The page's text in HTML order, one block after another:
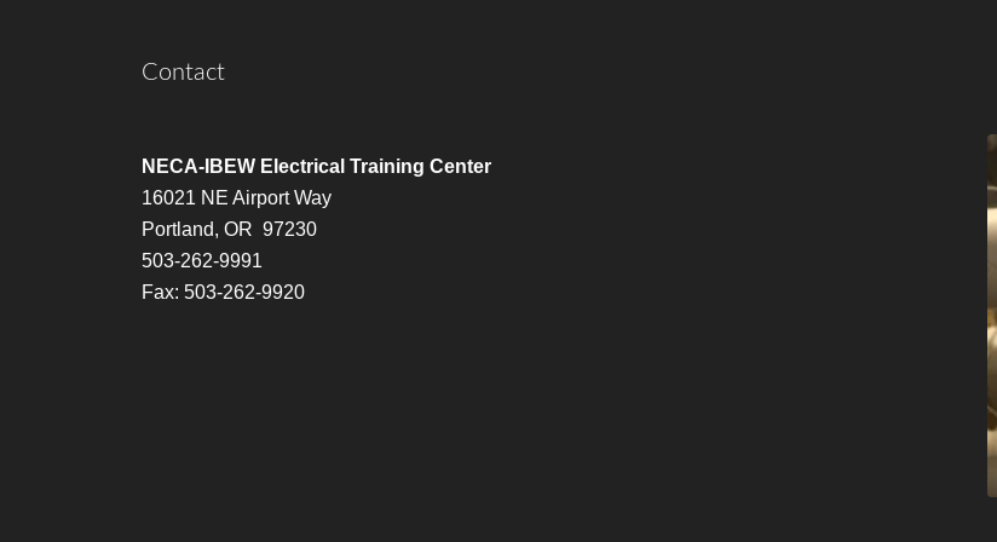
Contact
NECA-IBEW Electrical Training Center
16021 NE Airport Way
Portland, OR 97230
503-262-9991
Fax: 503-262-9920